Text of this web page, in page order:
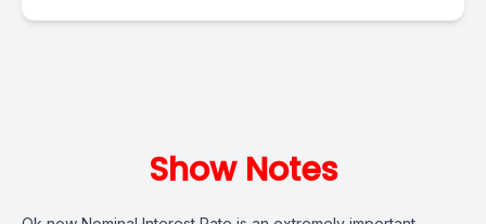
Show Notes